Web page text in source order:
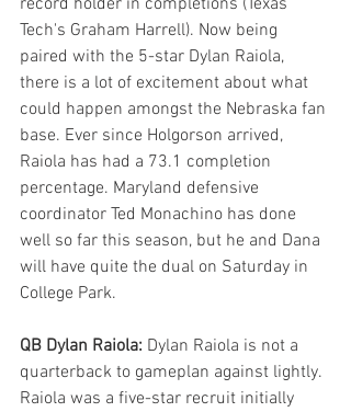
record holder in completions (Texas
Tech's Graham Harrell). Now being
paired with the 5-star Dylan Raiola,
there is a lot of excitement about what
could happen amongst the Nebraska fan
base. Ever since Holgorson arrived,
Raiola has had a 73.1 completion
percentage. Maryland defensive
coordinator Ted Monachino has done
well so far this season, but he and Dana
will have quite the dual on Saturday in
College Park.
QB Dylan Raiola: Dylan Raiola is not a
quarterback to gameplan against lightly.
Raiola was a five-star recruit initially